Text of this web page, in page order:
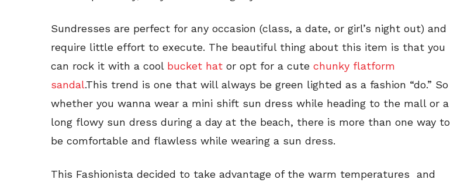
Sundresses are perfect for any occasion (class, a date, or girl’s night out) and
require little effort to execute. The beautiful thing about this item is that you
can rock it with a coolbucket hat or opt for a cute chunky flatform
sandal.This trend is one that will always be green lighted as a fashion “do.” So
whether you wanna wear a mini shift sun dress while heading to the mall or a
long flowy sun dress during a day at the beach, there is more than one way to
be comfortable and flawless while wearing a sun dress.
This Fashionista decided to take advantage of the warm temperatures and